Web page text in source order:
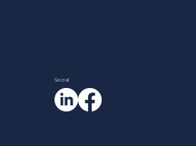
Social